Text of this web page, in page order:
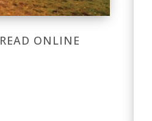
READ ONLINE